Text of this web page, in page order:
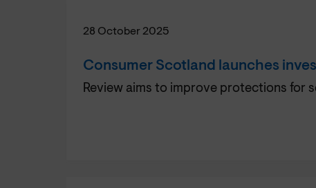
28 October 2025
Consumer Scotland launches
Review aims to improve protections for